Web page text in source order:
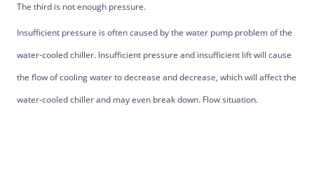
The third is not enough pressure.
Insufficient pressure is often caused by the water pump problem of the
water-cooled chiller. Insufficient pressure and insufficient lift will cause
the flow of cooling water to decrease and decrease, which will affect the
water-cooled chiller and may even break down. Flow situation.